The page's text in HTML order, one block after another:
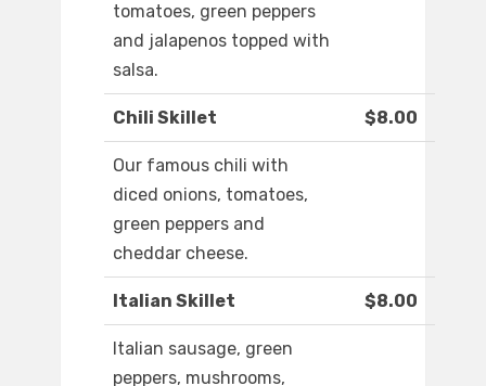
tomatoes, green peppers
and jalapenos topped with
salsa.
Chili Skillet $8.00
Our famous chili with
diced onions, tomatoes,
green peppers and
cheddar cheese.
Italian Skillet $8.00
Italian sausage, green
peppers, mushrooms,